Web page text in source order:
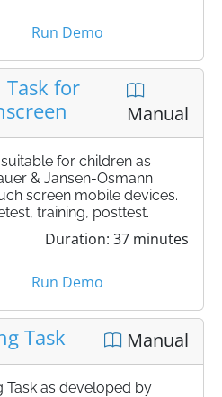
Run Demo
for
Manual
for children as
& Jansen-Osmann
screen mobile devices.
training, posttest.
Duration: 37 minutes
Run Demo
Task Manual
Task as developed by